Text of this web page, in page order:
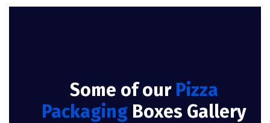
Some of our Pizza
Packaging Boxes Gallery